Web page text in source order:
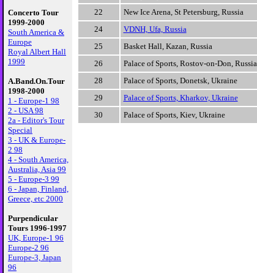
Concerto Tour
1999-2000
South America &
Europe
Royal Albert Hall
1999
A.Band.On.Tour
1998-2000
1 - Europe-1 98
2 - USA 98
2a - Editor's Tour
Special
3 - UK & Europe-
2 98
4 - South America,
Australia, Asia 99
5 - Europe-3 99
6 - Japan, Finland,
Greece, etc 2000
Purpendicular
Tours 1996-1997
UK, Europe-1 96
Europe-2 96
Europe-3, Japan
96
22
New Ice Arena, St Petersburg, Russia
24
VDNH, Ufa, Russia
25
Basket Hall, Kazan, Russia
26
Palace of Sports, Rostov-on-Don, Russia
28
Palace of Sports, Donetsk, Ukraine
29
Palace of Sports, Kharkov, Ukraine
30
Palace of Sports, Kiev, Ukraine